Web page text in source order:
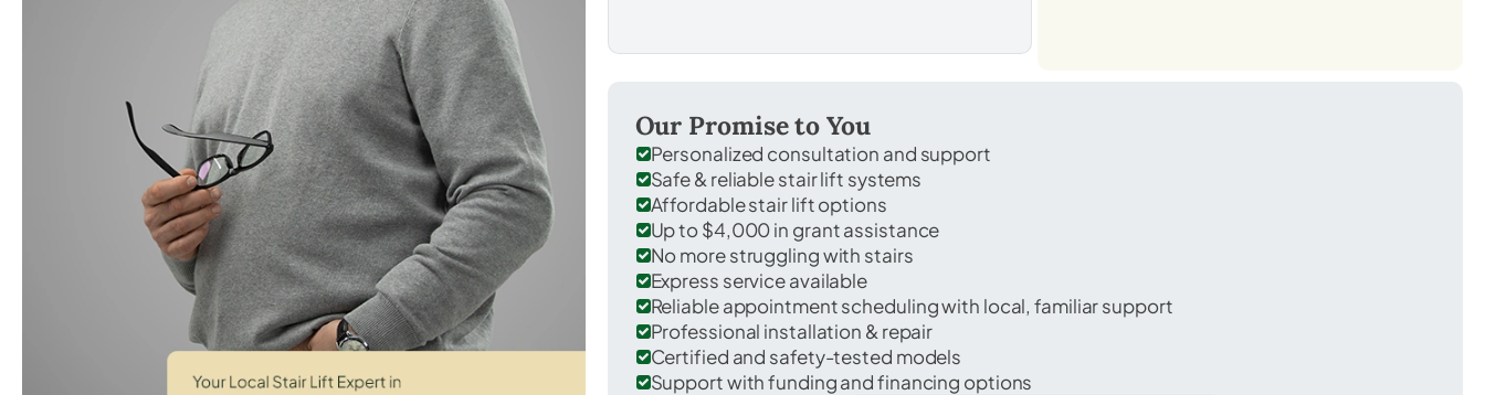
Our Promise to You
Personalized consultation and support
Safe & reliable stair lift systems
Affordable stair lift options
Up to $4,000 in grant assistance
No more struggling with stairs
Express service available
Reliable appointment scheduling with local, familiar support
Professional installation & repair
Certified and safety-tested models
Support with funding and financing options